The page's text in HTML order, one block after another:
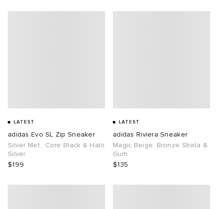
LATEST
adidas Evo SL Zip Sneaker
Silver Met., Core Black & Halo
Silver
$199
LATEST
adidas Riviera Sneaker
Magic Beige, Bronze Strata &
Gum
$135